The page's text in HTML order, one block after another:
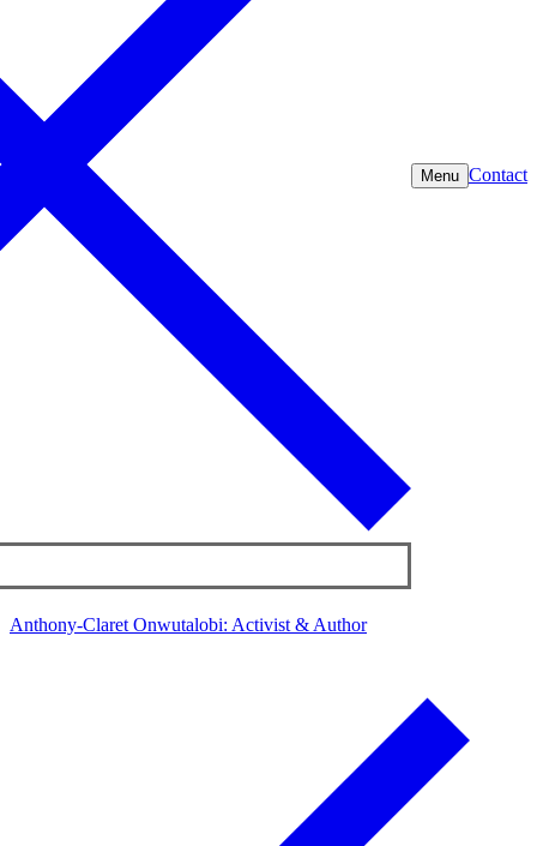
Menu Contact
Anthony-Claret Onwutalobi: Activist & Author